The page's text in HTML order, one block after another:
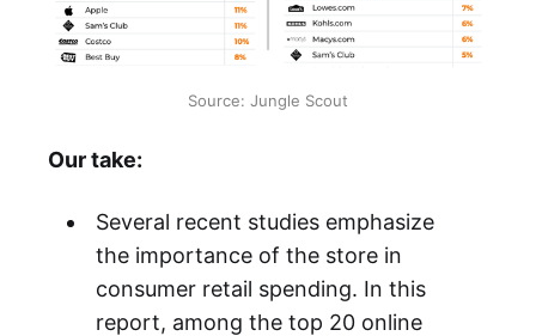
Source: Jungle Scout
Our take:
Several recent studies emphasize
the importance of the store in
consumer retail spending. In this
report, among the top 20 online